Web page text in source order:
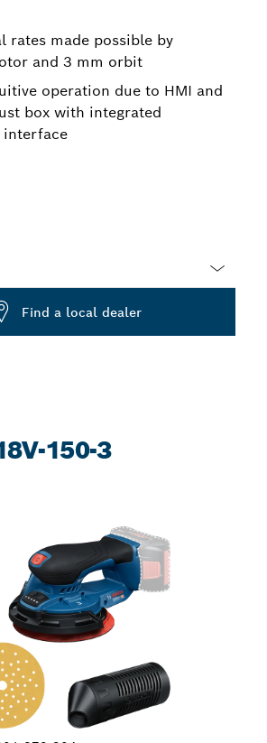
rates made possible by
and 3 mm orbit
operation due to HMI and
box with integrated
interface
Find a local dealer
150-3